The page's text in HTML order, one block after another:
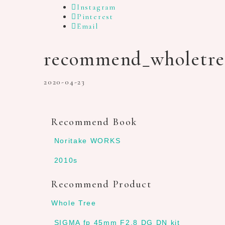
Instagram
Pinterest
Email
2020-04-23
Recommend Book
Noritake WORKS
2010s
Recommend Product
Whole Tree
SIGMA fp 45mm F2.8 DG DN kit